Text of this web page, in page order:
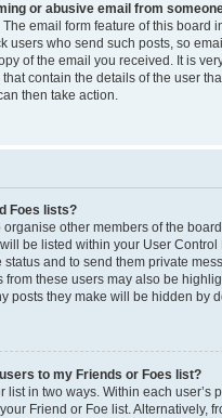
or abusive email from
email form feature of this board
users who send such posts, so
of the email you received. It is
contain the details of the user
then take action.
Foes lists?
organise other members of the
be listed within your User Control
and to send them private
from these users may also be
posts they make will be hidden by
to my Friends or Foes list?
list in two ways. Within each user’s
Friend or Foe list. Alternatively,